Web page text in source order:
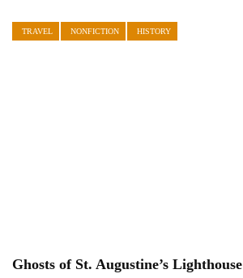
TRAVEL NONFICTION HISTORY
Ghosts of St. Augustine’s Lighthouse